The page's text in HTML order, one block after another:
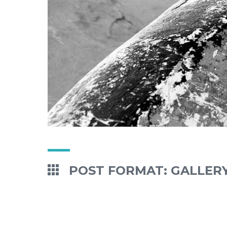
POST FORMAT: